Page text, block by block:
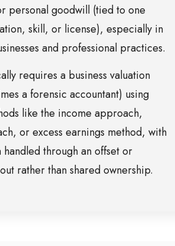
personal goodwill (tied to one
skill, or license), especially in
and professional practices.
requires a business valuation
a forensic accountant) using
like the income approach,
or excess earnings method, with
handled through an offset or
rather than shared ownership.